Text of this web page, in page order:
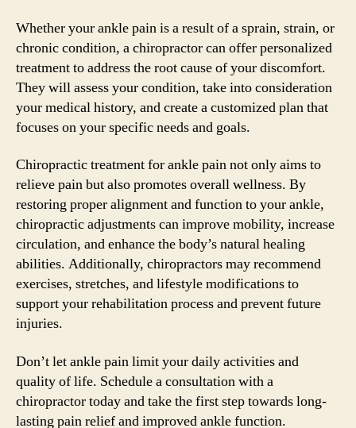
Whether your ankle pain is a result of a sprain, strain, or
chronic condition, a chiropractor can offer personalized
treatment to address the root cause of your discomfort.
They will assess your condition, take into consideration
your medical history, and create a customized plan that
focuses on your specific needs and goals.
Chiropractic treatment for ankle pain not only aims to
relieve pain but also promotes overall wellness. By
restoring proper alignment and function to your ankle,
chiropractic adjustments can improve mobility, increase
circulation, and enhance the body’s natural healing
abilities. Additionally, chiropractors may recommend
exercises, stretches, and lifestyle modifications to
support your rehabilitation process and prevent future
injuries.
Don’t let ankle pain limit your daily activities and
quality of life. Schedule a consultation with a
chiropractor today and take the first step towards long-
lasting pain relief and improved ankle function.